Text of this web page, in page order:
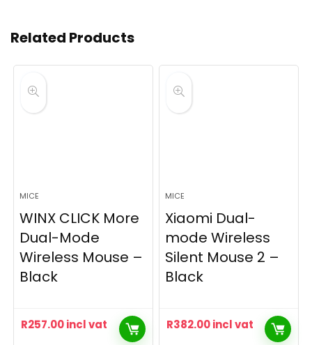
Related Products
MICE
WINX CLICK More
Dual-Mode
Wireless Mouse –
Black
R257.00incl vat
MICE
Xiaomi Dual-
mode Wireless
Silent Mouse 2 –
Black
R382.00incl vat